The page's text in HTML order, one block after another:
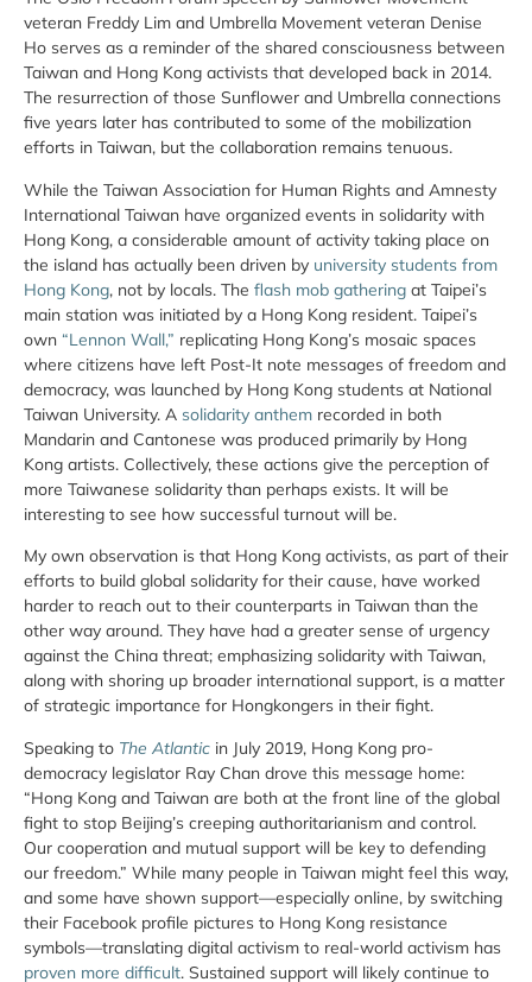
veteran Freddy Lim and Umbrella Movement veteran Denise
Ho serves as a reminder of the shared consciousness between
Taiwan and Hong Kong activists that developed back in 2014.
The resurrection of those Sunflower and Umbrella connections
five years later has contributed to some of the mobilization
efforts in Taiwan, but the collaboration remains tenuous.
While the Taiwan Association for Human Rights and Amnesty
International Taiwan have organized events in solidarity with
Hong Kong, a considerable amount of activity taking place on
the island has actually been driven by university students from
Hong Kong, not by locals. The flash mob gathering at Taipei’s
main station was initiated by a Hong Kong resident. Taipei’s
own “Lennon Wall,” replicating Hong Kong’s mosaic spaces
where citizens have left Post-It note messages of freedom and
democracy, was launched by Hong Kong students at National
Taiwan University. A solidarity anthem recorded in both
Mandarin and Cantonese was produced primarily by Hong
Kong artists. Collectively, these actions give the perception of
more Taiwanese solidarity than perhaps exists. It will be
interesting to see how successful turnout will be.
My own observation is that Hong Kong activists, as part of their
efforts to build global solidarity for their cause, have worked
harder to reach out to their counterparts in Taiwan than the
other way around. They have had a greater sense of urgency
against the China threat; emphasizing solidarity with Taiwan,
along with shoring up broader international support, is a matter
of strategic importance for Hongkongers in their fight.
Speaking to The Atlantic in July 2019, Hong Kong pro-
democracy legislator Ray Chan drove this message home:
“Hong Kong and Taiwan are both at the front line of the global
fight to stop Beijing’s creeping authoritarianism and control.
Our cooperation and mutual support will be key to defending
our freedom.” While many people in Taiwan might feel this way,
and some have shown support—especially online, by switching
their Facebook profile pictures to Hong Kong resistance
symbols—translating digital activism to real-world activism has
proven more difficult. Sustained support will likely continue to